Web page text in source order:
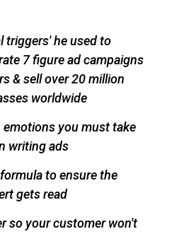
triggers' he used to
7 figure ad campaigns
& sell over 20 million
worldwide
you must take
writing ads
to ensure the
gets read
so your customer won't